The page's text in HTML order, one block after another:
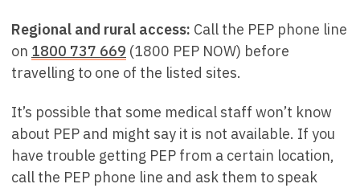
Regional and rural access: Call the PEP phone line
on 1800 737 669 (1800 PEP NOW) before
travelling to one of the listed sites.
It’s possible that some medical staff won’t know
about PEP and might say it is not available. If you
have trouble getting PEP from a certain location,
call the PEP phone line and ask them to speak